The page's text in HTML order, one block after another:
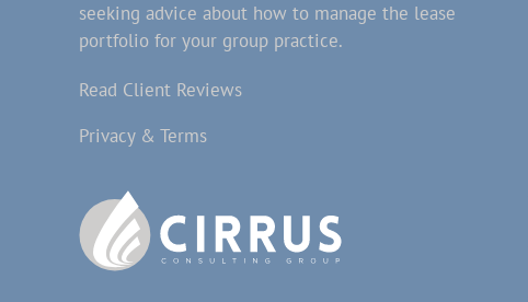
seeking advice about how to manage the lease
portfolio for your group practice.
Read Client Reviews
Privacy & Terms